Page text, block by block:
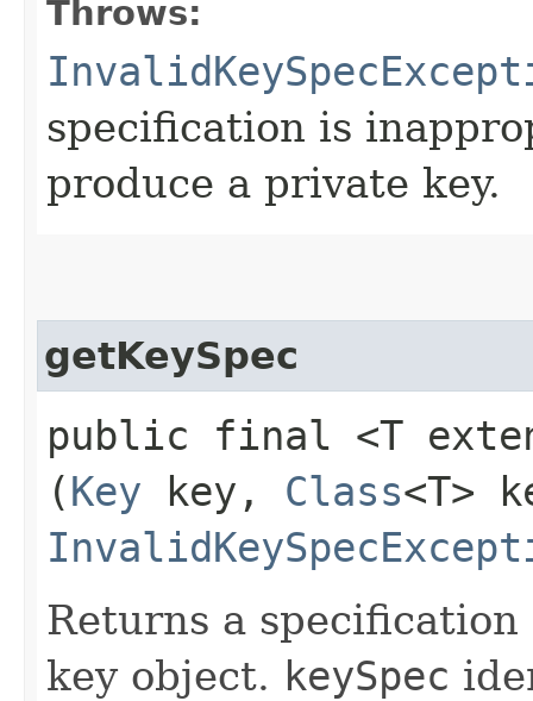
Throws:
specification is
produce a private key.
getKeySpec
public final <T
(Key key, Class<T>
Returns a
key object. keySpec